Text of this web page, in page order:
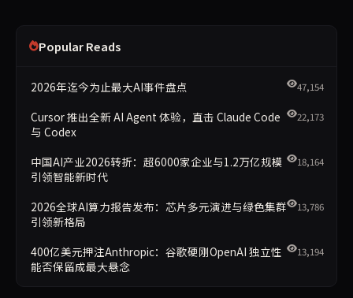
Popular Reads
2026年迄今为止最大AI事件盘点 47,154
Cursor 推出全新 AI Agent 体验，直击 Claude Code
与 Codex
22,173
中国AI产业2026转折：超6000家企业与1.2万亿规模
引领智能新时代
18,164
2026全球AI算力报告发布：芯片多元演进与绿色集群
引领新格局
13,786
400亿美元押注Anthropic：谷歌硬刚OpenAI 独立性
能否保留成最大悬念
13,194